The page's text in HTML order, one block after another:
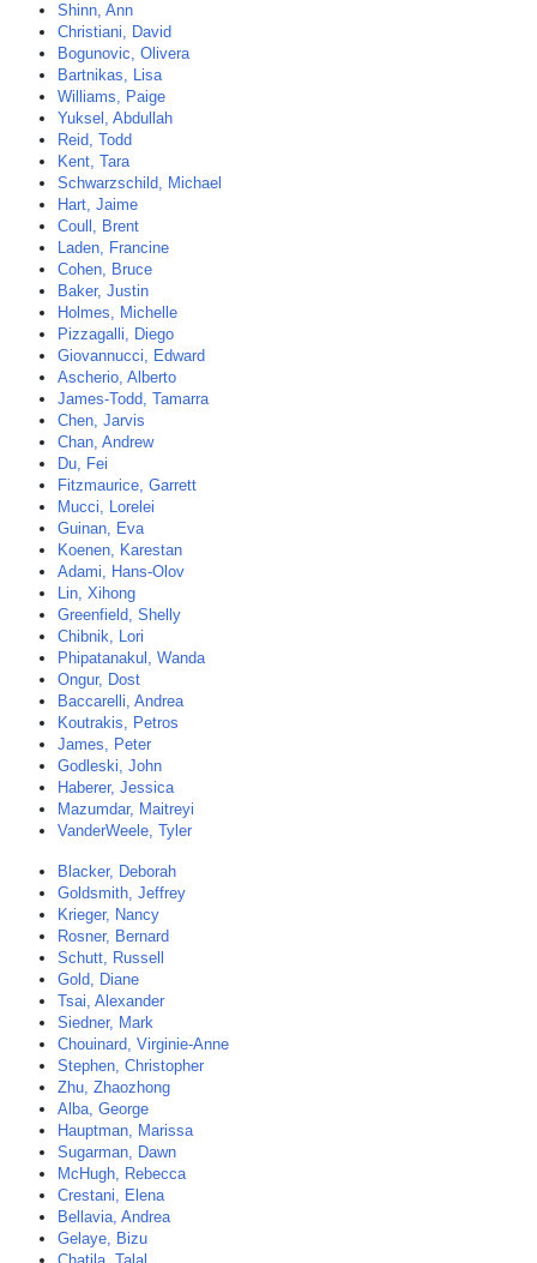
Shinn, Ann
Christiani, David
Bogunovic, Olivera
Bartnikas, Lisa
Williams, Paige
Yuksel, Abdullah
Reid, Todd
Kent, Tara
Schwarzschild, Michael
Hart, Jaime
Coull, Brent
Laden, Francine
Cohen, Bruce
Baker, Justin
Holmes, Michelle
Pizzagalli, Diego
Giovannucci, Edward
Ascherio, Alberto
James-Todd, Tamarra
Chen, Jarvis
Chan, Andrew
Du, Fei
Fitzmaurice, Garrett
Mucci, Lorelei
Guinan, Eva
Koenen, Karestan
Adami, Hans-Olov
Lin, Xihong
Greenfield, Shelly
Chibnik, Lori
Phipatanakul, Wanda
Ongur, Dost
Baccarelli, Andrea
Koutrakis, Petros
James, Peter
Godleski, John
Haberer, Jessica
Mazumdar, Maitreyi
VanderWeele, Tyler
Blacker, Deborah
Goldsmith, Jeffrey
Krieger, Nancy
Rosner, Bernard
Schutt, Russell
Gold, Diane
Tsai, Alexander
Siedner, Mark
Chouinard, Virginie-Anne
Stephen, Christopher
Zhu, Zhaozhong
Alba, George
Hauptman, Marissa
Sugarman, Dawn
McHugh, Rebecca
Crestani, Elena
Bellavia, Andrea
Gelaye, Bizu